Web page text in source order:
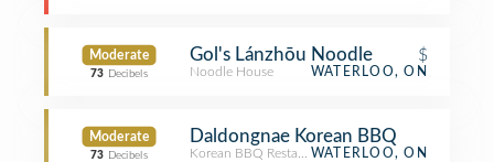
Moderate
73 Decibels
Gol's Lánzhōu Noodle $
Noodle House WATERLOO, ON
Moderate
73 Decibels
Daldongnae Korean BBQ
Korean BBQ RestaurantWATERLOO, ON